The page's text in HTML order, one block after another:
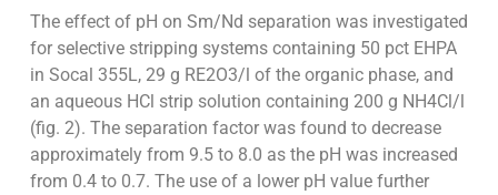
The effect of pH on Sm/Nd separation was investigated
for selective stripping systems containing 50 pct EHPA
in Socal 355L, 29 g RE2O3/l of the organic phase, and
an aqueous HCl strip solution containing 200 g NH4Cl/l
(fig. 2). The separation factor was found to decrease
approximately from 9.5 to 8.0 as the pH was increased
from 0.4 to 0.7. The use of a lower pH value further